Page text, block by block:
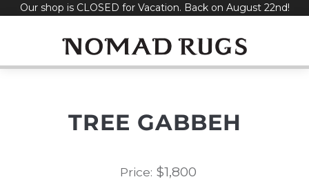
SkipOur shop is CLOSED for Vacation. Back on August 22nd!
TREE GABBEH
Price: $1,800